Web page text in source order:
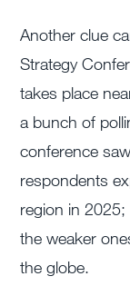
Another clue
Strategy
takes place
a bunch of
conference
respondents
region in
theweaker
the globe.